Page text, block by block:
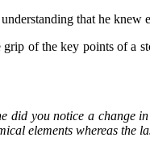
that he knew
of the key points of a
did you notice a change
elements whereas the